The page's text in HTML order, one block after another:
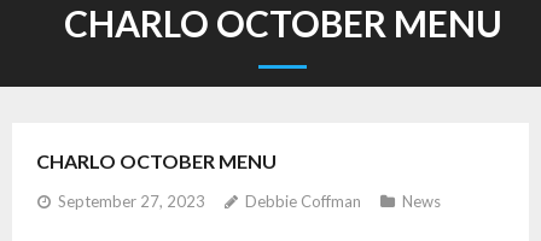
CHARLO OCTOBER MENU
CHARLO OCTOBER MENU
September 27, 2023 Debbie Coffman News